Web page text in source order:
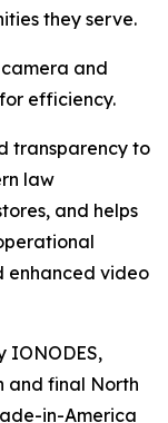
they serve.
and
efficiency.
transparency to
law
and helps
enhanced video
IONODES,
and final North
in-America